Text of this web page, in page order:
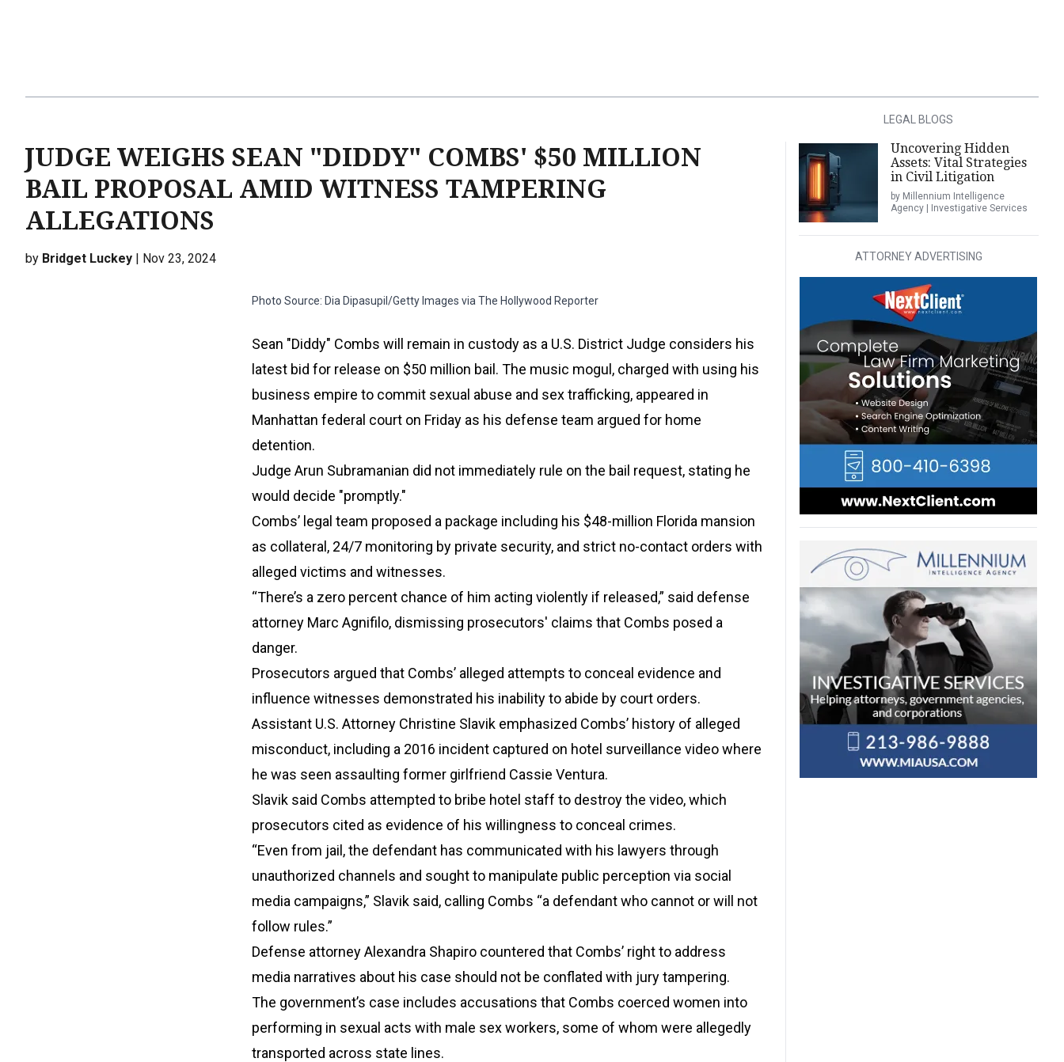
JUDGE WEIGHS SEAN "DIDDY" COMBS' $50 MILLION
BAIL PROPOSAL AMID WITNESS TAMPERING
ALLEGATIONS
by Bridget Luckey | Nov 23, 2024
Photo Source: Dia Dipasupil/Getty Images via The Hollywood Reporter
Sean "Diddy" Combs will remain in custody as a U.S. District Judge considers his
latest bid for release on $50 million bail. The music mogul, charged with using his
business empire to commit sexual abuse and sex trafficking, appeared in
Manhattan federal court on Friday as his defense team argued for home
detention.
Judge Arun Subramanian did not immediately rule on the bail request, stating he
would decide "promptly."
Combs’ legal team proposed a package including his $48-million Florida mansion
as collateral, 24/7 monitoring by private security, and strict no-contact orders with
alleged victims and witnesses.
“There’s a zero percent chance of him acting violently if released,” said defense
attorney Marc Agnifilo, dismissing prosecutors' claims that Combs posed a
danger.
Prosecutors argued that Combs’ alleged attempts to conceal evidence and
influence witnesses demonstrated his inability to abide by court orders.
Assistant U.S. Attorney Christine Slavik emphasized Combs’ history of alleged
misconduct, including a 2016 incident captured on hotel surveillance video where
he was seen assaulting former girlfriend Cassie Ventura.
Slavik said Combs attempted to bribe hotel staff to destroy the video, which
prosecutors cited as evidence of his willingness to conceal crimes.
“Even from jail, the defendant has communicated with his lawyers through
unauthorized channels and sought to manipulate public perception via social
media campaigns,” Slavik said, calling Combs “a defendant who cannot or will not
follow rules.”
Defense attorney Alexandra Shapiro countered that Combs’ right to address
media narratives about his case should not be conflated with jury tampering.
The government’s case includes accusations that Combs coerced women into
performing in sexual acts with male sex workers, some of whom were allegedly
transported across state lines.
LEGAL BLOGS
Uncovering Hidden
Assets: Vital Strategies
in Civil Litigation
by Millennium Intelligence
Agency | Investigative Services
ATTORNEY ADVERTISING